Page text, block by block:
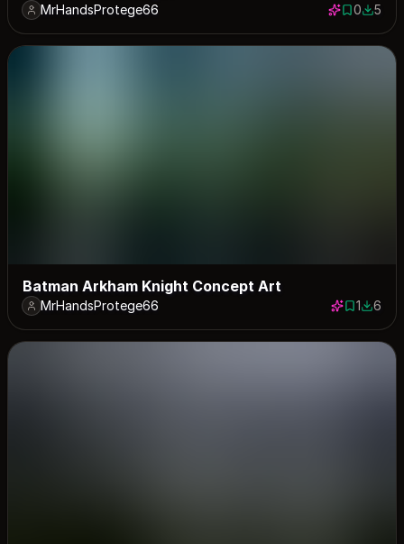
MrHandsProtege66 0 saves
05 5
Batman Arkham Knight Concept Art
MrHandsProtege66 1 save
16 6